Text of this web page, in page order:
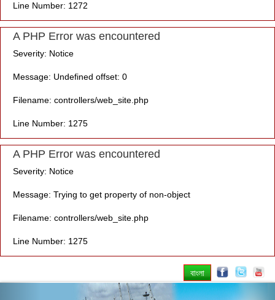
Line Number: 1272
A PHP Error was encountered
Severity: Notice
Message: Undefined offset: 0
Filename: controllers/web_site.php
Line Number: 1275
A PHP Error was encountered
Severity: Notice
Message: Trying to get property of non-object
Filename: controllers/web_site.php
Line Number: 1275
বাংলা